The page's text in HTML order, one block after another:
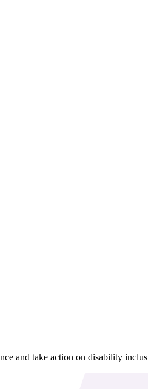
and take action on disability